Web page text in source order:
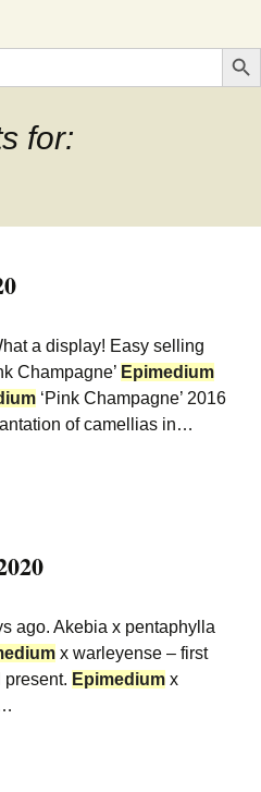
from the
100 years
Search
for:
a display! Easy selling
Champagne’ Epimedium
‘Pink Champagne’ 2016
of camellias in…
ago. Akebia x pentaphylla
x warleyense – first
Epimedium x